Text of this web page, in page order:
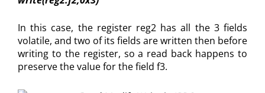
In this case, the register reg2 has all the 3 fields
volatile, and two of its fields are written then before
writing to the register, so a read back happens to
preserve the value for the field f3.